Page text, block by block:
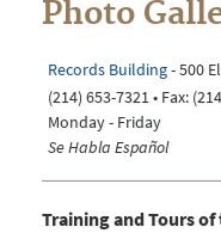
Photo
Records Building- 500
(214) 653-7321 • Fax:
Monday - Friday
Se Habla Español
Training and Tours of